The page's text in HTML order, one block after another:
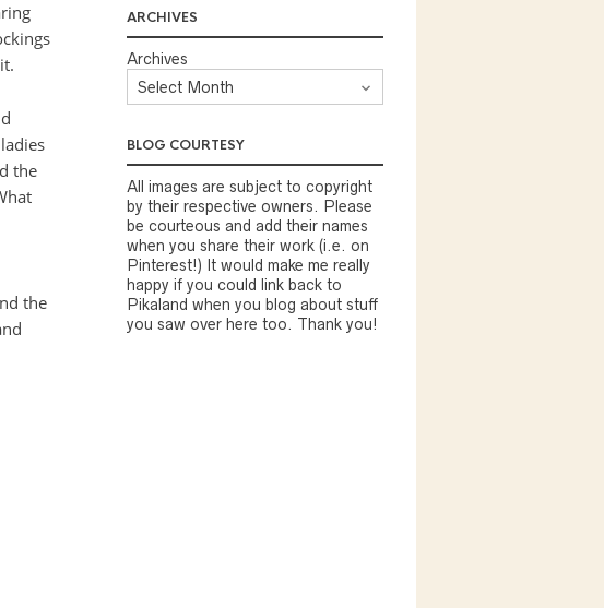
the
the
ARCHIVES
Archives
BLOG COURTESY
All images are subject to copyright
by their respective owners. Please
be courteous and add their names
when you share their work (i.e. on
Pinterest!) It would make me really
happy if you could link back to
Pikaland when you blog about stuff
you saw over here too. Thank you!